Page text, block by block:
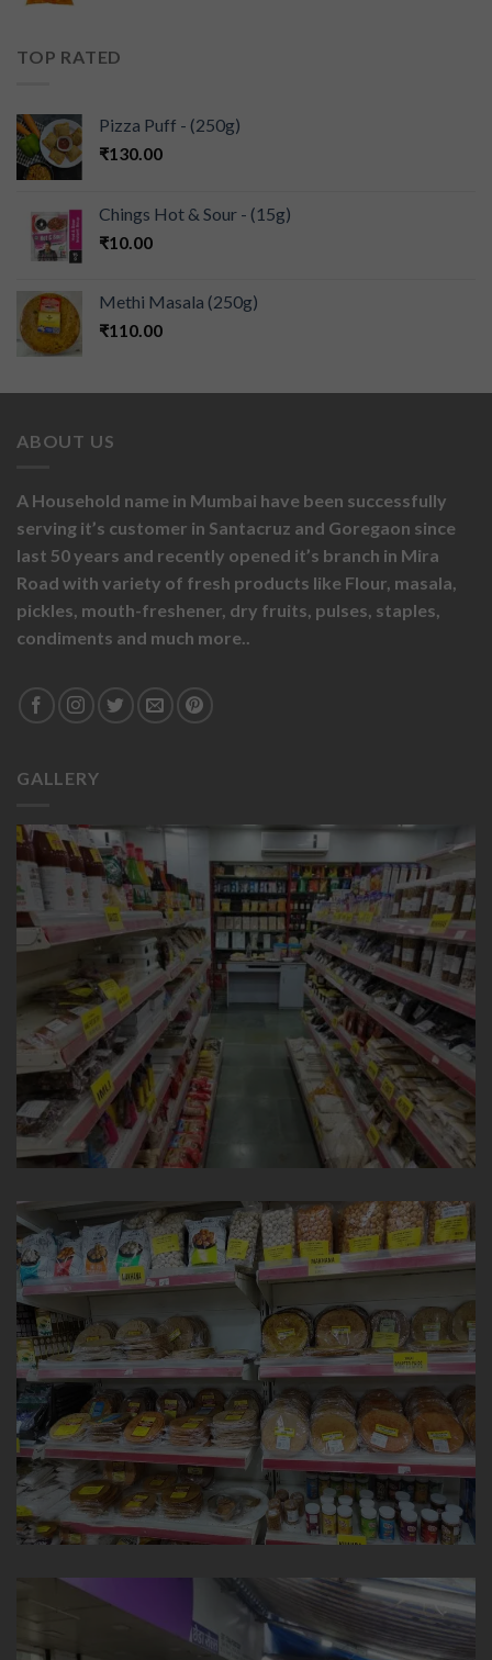
TOP RATED
Pizza Puff - (250g)
₹130.00
Chings Hot & Sour - (15g)
₹10.00
Methi Masala (250g)
₹110.00
ABOUT US
A Household name in Mumbai have been successfully
serving it’s customer in Santacruz and Goregaon since
last 50 years and recently opened it’s branch in Mira
Road with variety of fresh products like Flour, masala,
pickles, mouth-freshener, dry fruits, pulses, staples,
condiments and much more..
GALLERY